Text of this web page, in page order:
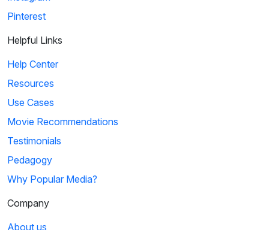
Pinterest
Helpful Links
Help Center
Resources
Use Cases
Movie Recommendations
Testimonials
Pedagogy
Why Popular Media?
Company
About us